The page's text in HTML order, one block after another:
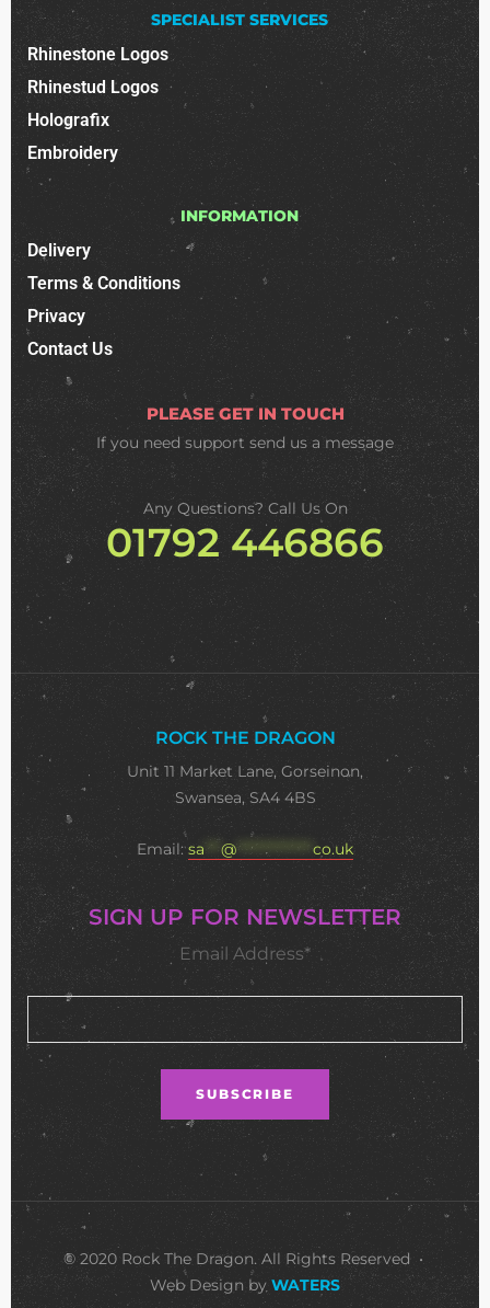
SPECIALIST SERVICES
Rhinestone Logos
Rhinestud Logos
Holografix
Embroidery
INFORMATION
Delivery
Terms & Conditions
Privacy
Contact Us
PLEASE GET IN TOUCH
If you need support send us a message
Any Questions? Call Us On
01792 446866
ROCK THE DRAGON
Unit 11 Market Lane, Gorseinon,
Swansea, SA4 4BS
Email:sa *** @**************co.uk
SIGN UP FOR NEWSLETTER
Email Address*
© 2020 Rock The Dragon. All Rights Reserved •
Web Design by WATERS